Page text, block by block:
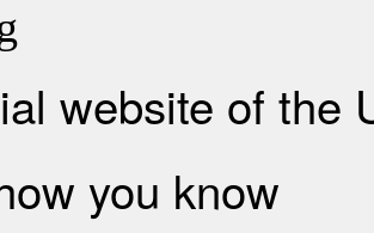
website of the
you know